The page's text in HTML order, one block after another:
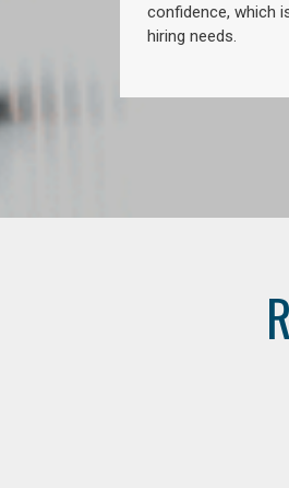
confidence, which
hiring needs.